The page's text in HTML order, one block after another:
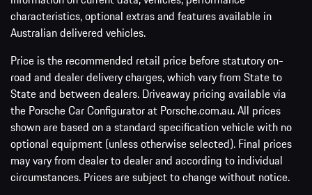
characteristics, optional extras and features available in
Australian delivered vehicles.
Price is the recommended retail price before statutory on-
road and dealer delivery charges, which vary from State to
State and between dealers. Driveaway pricing available via
the Porsche Car Configurator at Porsche.com.au. All prices
shown are based on a standard specification vehicle with no
optional equipment (unless otherwise selected). Final prices
may vary from dealer to dealer and according to individual
circumstances. Prices are subject to change without notice.